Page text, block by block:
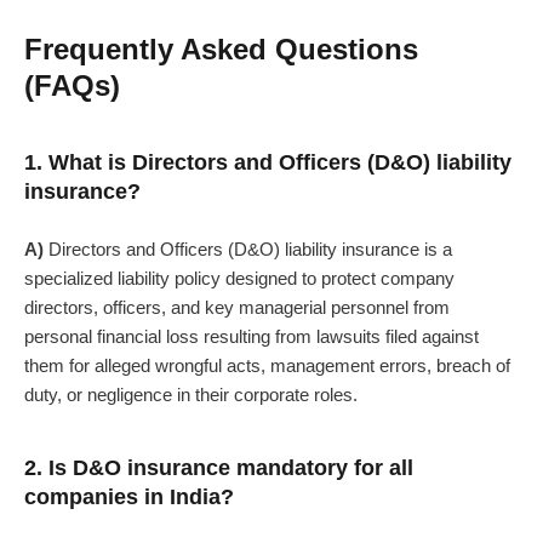
Frequently Asked Questions
(FAQs)
1. What is Directors and Officers (D&O) liability
insurance?
A) Directors and Officers (D&O) liability insurance is a
specialized liability policy designed to protect company
directors, officers, and key managerial personnel from
personal financial loss resulting from lawsuits filed against
them for alleged wrongful acts, management errors, breach of
duty, or negligence in their corporate roles.
2. Is D&O insurance mandatory for all
companies in India?